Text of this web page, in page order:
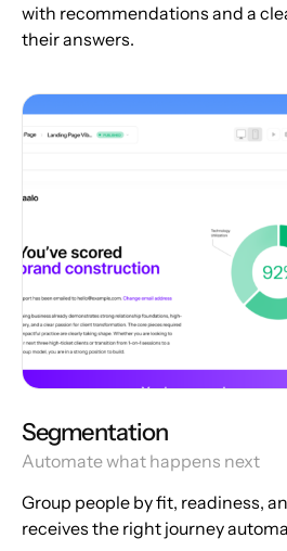
with recommendations and a
their answers.
Segmentation
Automate what happens next
Group people by fit, readiness,
receives the right journey